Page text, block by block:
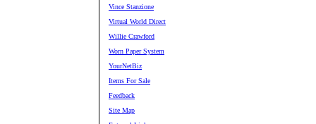
Vince Stanzione
Virtual World Direct
Willie Crawford
Worn Paper System
YourNetBiz
Items For Sale
Feedback
Site Map